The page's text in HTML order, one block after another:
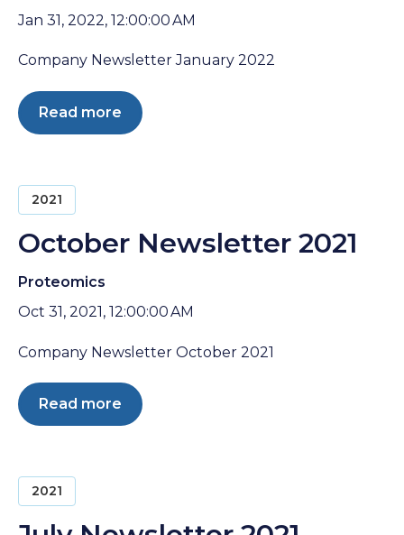
Jan 31, 2022, 12:00:00 AM
Company Newsletter January 2022
Read more
2021
October Newsletter 2021
Proteomics
Oct 31, 2021, 12:00:00 AM
Company Newsletter October 2021
Read more
2021